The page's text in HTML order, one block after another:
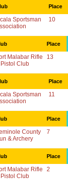
Place
Sportsman
10
Place
Malabar Rifle
Club
13
Place
Sportsman
11
Place
County
& Archery
7
Place
Malabar Rifle
Club
2